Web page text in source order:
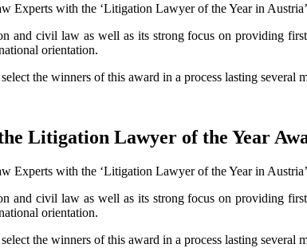
with the ‘Litigation Lawyer of the Year in
civil law as well as its strong focus on providing
orientation.
the winners of this award in a process lasting several
Litigation Lawyer of the Year
with the ‘Litigation Lawyer of the Year in
civil law as well as its strong focus on providing
orientation.
the winners of this award in a process lasting several